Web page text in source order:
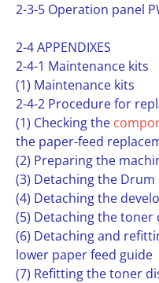
2-3-5 Operation panel
2-4 APPENDIXES
2-4-1 Maintenance kits
(1) Maintenance kits
2-4-2 Procedure for
(1) Checking the
the paper-feed
(2) Preparing the
(3) Detaching the
(4) Detaching the
(5) Detaching the toner
(6) Detaching and
lower paper feed guide
(7) Refitting the toner